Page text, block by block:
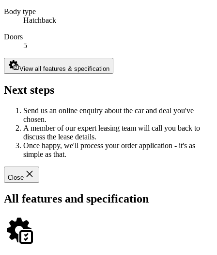
Body type
Hatchback
Doors
5
View all features & specification
Next steps
Send us an online enquiry about the car and deal you've
chosen.
A member of our expert leasing team will call you back to
discuss the lease details.
Once happy, we'll process your order application - it's as
simple as that.
Close
All features and specification